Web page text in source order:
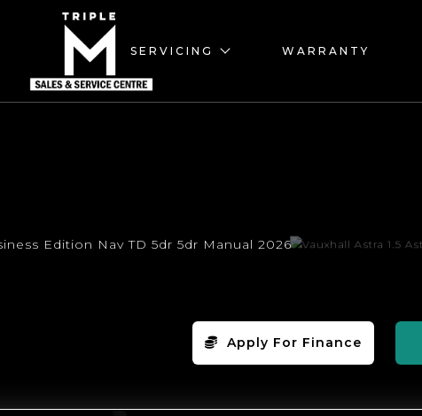
SERVICING WARRANTY
Apply For Finance